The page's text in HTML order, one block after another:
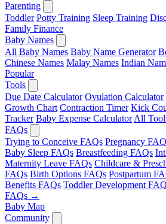
Parenting
Toddler Potty Training Sleep Training
Family Finance
Baby Names
All Baby Names Baby Name Generator
Chinese Names Malay Names Indian
Popular
Tools
Due Date Calculator Ovulation Calculator
Growth Chart Contraction Timer Kick
Tracker Baby Expense Calculator All
FAQs
Trying to Conceive FAQs Pregnancy
Baby Sleep FAQs Breastfeeding FAQs
Maternity Leave FAQs Childcare &
FAQs Birth Options FAQs Postpartum
Benefits FAQs Toddler Development
FAQs →
Baby Map
Community